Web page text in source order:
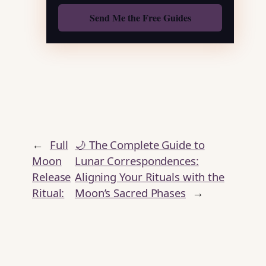
Also: Free Spellbook
← Full
Moon
Release
Ritual:
🌙 The Complete Guide to
Lunar Correspondences:
Aligning Your Rituals with the
Moon’s Sacred Phases →